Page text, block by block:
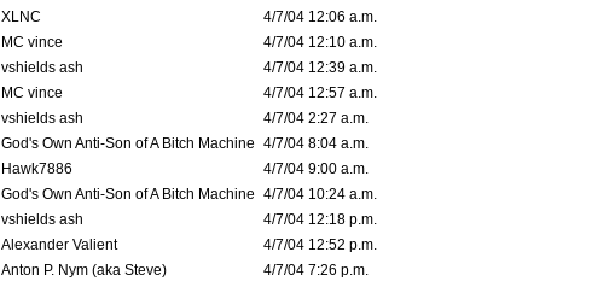
XLNC
4/7/04 12:06 a.m.
MC vince
4/7/04 12:10 a.m.
vshields ash
4/7/04 12:39 a.m.
MC vince
4/7/04 12:57 a.m.
vshields ash
4/7/04 2:27 a.m.
God's Own Anti-Son of A Bitch Machine 4/7/04 8:04 a.m.
Hawk7886
4/7/04 9:00 a.m.
God's Own Anti-Son of A Bitch Machine 4/7/04 10:24 a.m.
vshields ash
4/7/04 12:18 p.m.
Alexander Valient
4/7/04 12:52 p.m.
Anton P. Nym (aka Steve) 4/7/04 7:26 p.m.